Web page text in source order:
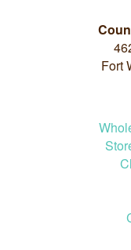
Fort